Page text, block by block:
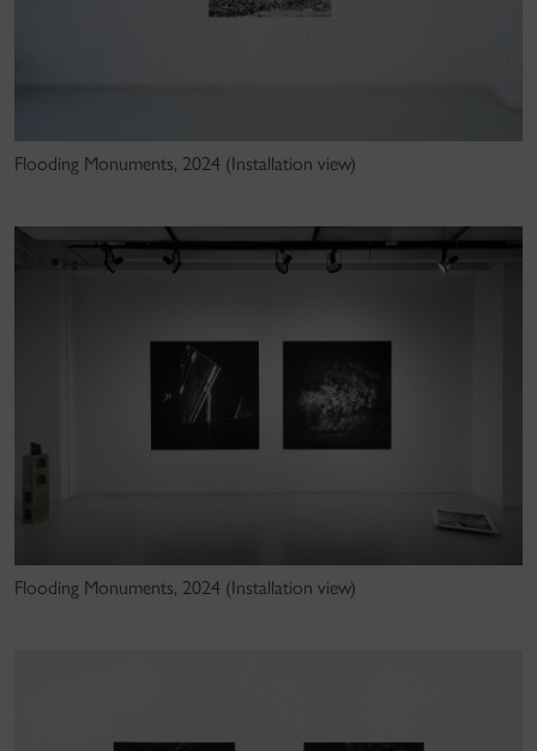
Flooding Monuments, 2024 (Installation view)
Flooding Monuments, 2024 (Installation view)